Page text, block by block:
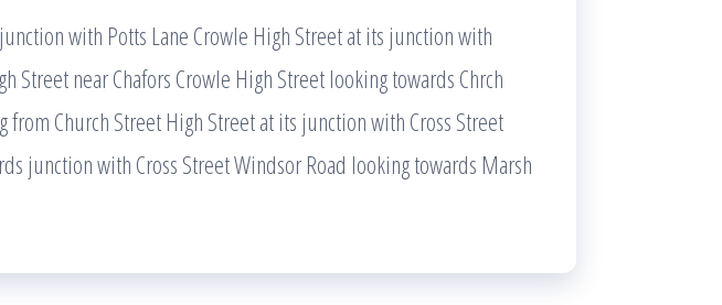
with Potts Lane Crowle High Street at its junction with
Street near Chafors Crowle High Street looking towards Chrch
from Church Street High Street at its junction with Cross Street
junction with Cross Street Windsor Road looking towards Marsh